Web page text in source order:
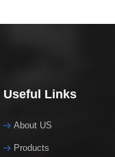
Useful Links
About US
Products